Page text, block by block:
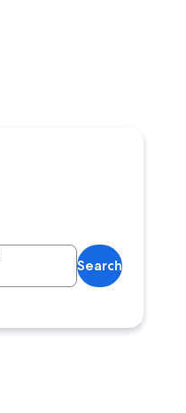
Search